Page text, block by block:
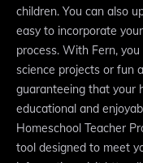
children. You can also
easy to incorporate
process. With Fern,
science projects or fun
guaranteeing that your
educational and
Homeschool Teacher
tool designed to meet